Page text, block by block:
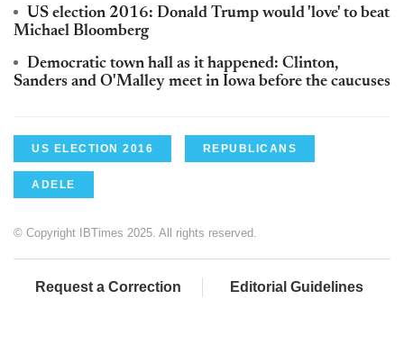
US election 2016: Donald Trump would 'love' to beat
Michael Bloomberg
Democratic town hall as it happened: Clinton,
Sanders and O'Malley meet in Iowa before the caucuses
US ELECTION 2016 REPUBLICANS
ADELE
© Copyright IBTimes 2025. All rights reserved.
Request a Correction Editorial Guidelines